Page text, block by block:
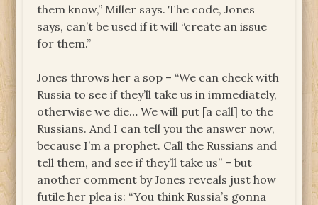
them know,” Miller says. The code, Jones
says, can’t be used if it will “create an issue
for them.”
Jones throws her a sop – “We can check with
Russia to see if they’ll take us in immediately,
otherwise we die… We will put [a call] to the
Russians. And I can tell you the answer now,
because I’m a prophet. Call the Russians and
tell them, and see if they’ll take us” – but
another comment by Jones reveals just how
futile her plea is: “You think Russia’s gonna